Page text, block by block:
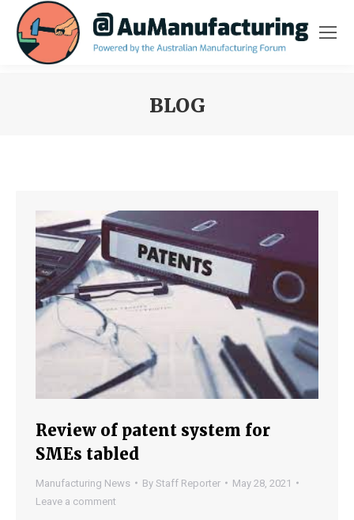
BLOG
Review of patent system for
SMEs tabled
Manufacturing News By Staff Reporter
May 28, 2021
Leave a comment